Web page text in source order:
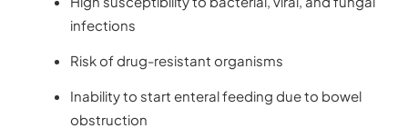
infections
Risk of drug-resistant organisms
Inability to start enteral feeding due to bowel
obstruction